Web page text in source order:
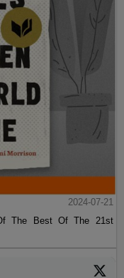
2024-07-21
The Best Of The 21st